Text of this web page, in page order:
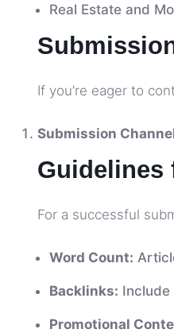
Real Estate and
If you’re eager to
Submission
Guidelines
For a successful
Word Count:
Backlinks: Include
Promotional